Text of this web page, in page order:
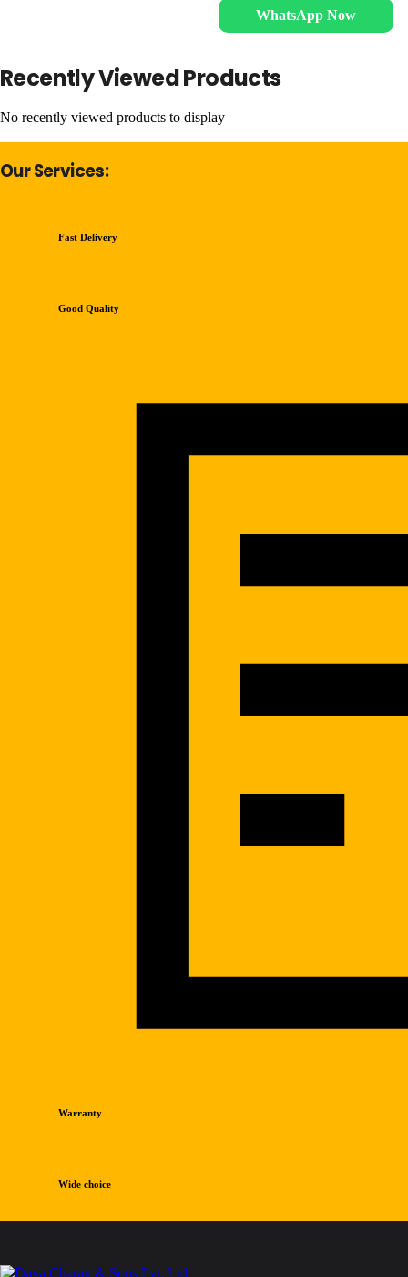
WhatsApp Now
Recently Viewed Products
No recently viewed products to display
Our Services:
Fast Delivery
Good Quality
Warranty
Wide choice